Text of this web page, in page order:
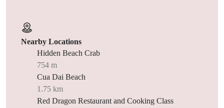
Nearby Locations
Hidden Beach Crab
754 m
Cua Dai Beach
1.75 km
Red Dragon Restaurant and Cooking Class